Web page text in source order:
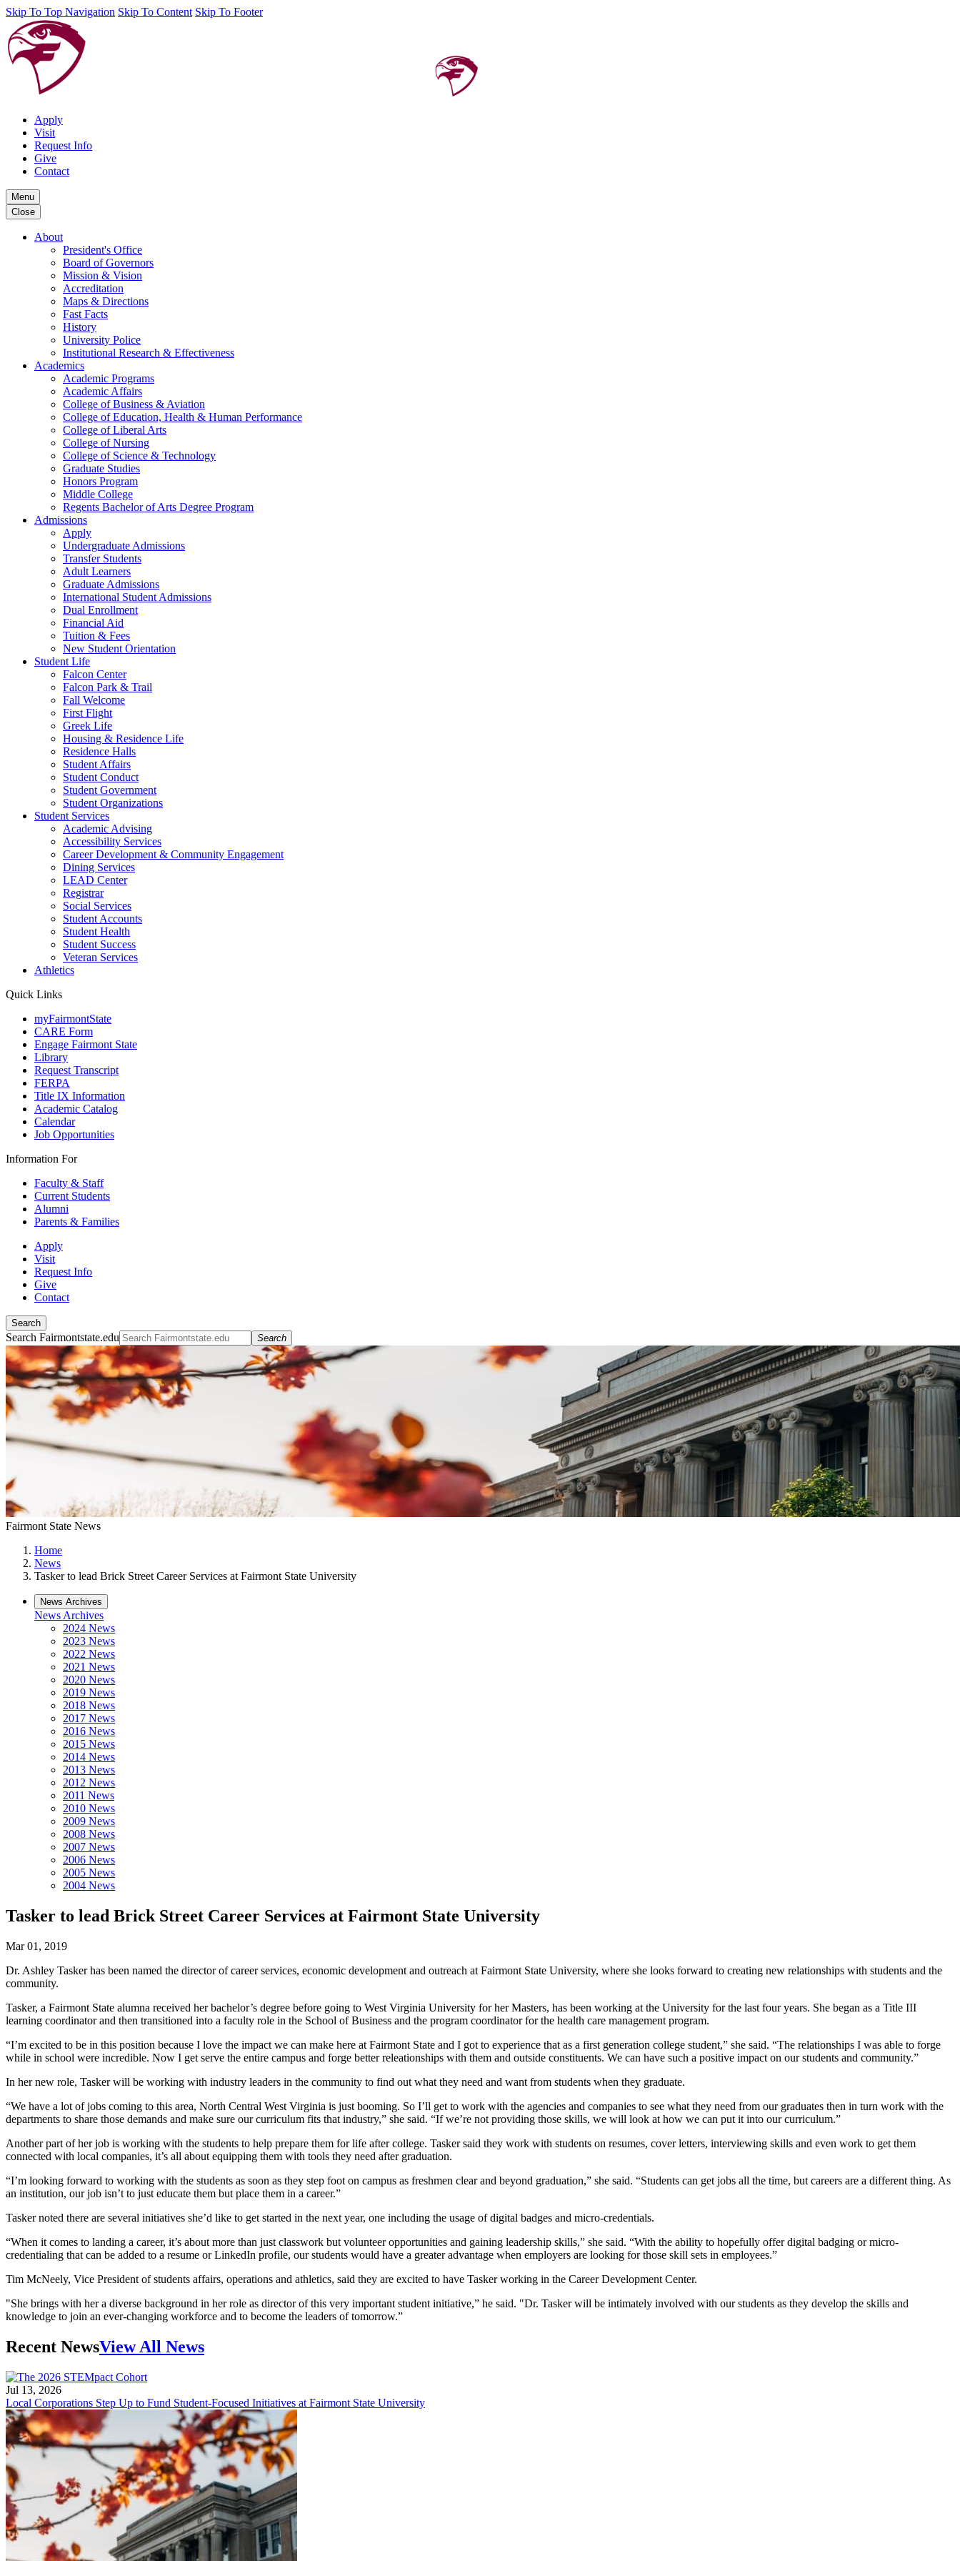
Skip To Top Navigation Skip To Content Skip To Footer
Apply
Visit
Request Info
Give
Contact
Menu
Close
About
President's Office
Board of Governors
Mission & Vision
Accreditation
Maps & Directions
Fast Facts
History
University Police
Institutional Research & Effectiveness
Academics
Academic Programs
Academic Affairs
College of Business & Aviation
College of Education, Health & Human Performance
College of Liberal Arts
College of Nursing
College of Science & Technology
Graduate Studies
Honors Program
Middle College
Regents Bachelor of Arts Degree Program
Admissions
Apply
Undergraduate Admissions
Transfer Students
Adult Learners
Graduate Admissions
International Student Admissions
Dual Enrollment
Financial Aid
Tuition & Fees
New Student Orientation
Student Life
Falcon Center
Falcon Park & Trail
Fall Welcome
First Flight
Greek Life
Housing & Residence Life
Residence Halls
Student Affairs
Student Conduct
Student Government
Student Organizations
Student Services
Academic Advising
Accessibility Services
Career Development & Community Engagement
Dining Services
LEAD Center
Registrar
Social Services
Student Accounts
Student Health
Student Success
Veteran Services
Athletics
Quick Links
myFairmontState
CARE Form
Engage Fairmont State
Library
Request Transcript
FERPA
Title IX Information
Academic Catalog
Calendar
Job Opportunities
Information For
Faculty & Staff
Current Students
Alumni
Parents & Families
Apply
Visit
Request Info
Give
Contact
Search
Search Fairmontstate.edu Search
Fairmont State News
Home
News
Tasker to lead Brick Street Career Services at Fairmont State University
News Archives
News Archives
2024 News
2023 News
2022 News
2021 News
2020 News
2019 News
2018 News
2017 News
2016 News
2015 News
2014 News
2013 News
2012 News
2011 News
2010 News
2009 News
2008 News
2007 News
2006 News
2005 News
2004 News
Tasker to lead Brick Street Career Services at Fairmont State University
Mar 01, 2019
Dr. Ashley Tasker has been named the director of career services, economic development and outreach at Fairmont State University, where she looks forward to creating new relationships with students and the
community.
Tasker, a Fairmont State alumna received her bachelor’s degree before going to West Virginia University for her Masters, has been working at the University for the last four years. She began as a Title III
learning coordinator and then transitioned into a faculty role in the School of Business and the program coordinator for the health care management program.
“I’m excited to be in this position because I love the impact we can make here at Fairmont State and I got to experience that as a first generation college student,” she said. “The relationships I was able to forge
while in school were incredible. Now I get serve the entire campus and forge better releationships with them and outside constituents. We can have such a positive impact on our students and community.”
In her new role, Tasker will be working with industry leaders in the community to find out what they need and want from students when they graduate.
“We have a lot of jobs coming to this area, North Central West Virginia is just booming. So I’ll get to work with the agencies and companies to see what they need from our graduates then in turn work with the
departments to share those demands and make sure our curriculum fits that industry,” she said. “If we’re not providing those skills, we will look at how we can put it into our curriculum.”
Another part of her job is working with the students to help prepare them for life after college. Tasker said they work with students on resumes, cover letters, interviewing skills and even work to get them
connected with local companies, it’s all about equipping them with tools they need after graduation.
“I’m looking forward to working with the students as soon as they step foot on campus as freshmen clear and beyond graduation,” she said. “Students can get jobs all the time, but careers are a different thing. As
an institution, our job isn’t to just educate them but place them in a career.”
Tasker noted there are several initiatives she’d like to get started in the next year, one including the usage of digital badges and micro-credentials.
“When it comes to landing a career, it’s about more than just classwork but volunteer opportunities and gaining leadership skills,” she said. “With the ability to hopefully offer digital badging or micro-
credentialing that can be added to a resume or LinkedIn profile, our students would have a greater advantage when employers are looking for those skill sets in employees.”
Tim McNeely, Vice President of students affairs, operations and athletics, said they are excited to have Tasker working in the Career Development Center.
"She brings with her a diverse background in her role as director of this very important student initiative,” he said. "Dr. Tasker will be intimately involved with our students as they develop the skills and
knowledge to join an ever-changing workforce and to become the leaders of tomorrow.”
Recent NewsView All News
Jul 13, 2026
Local Corporations Step Up to Fund Student-Focused Initiatives at Fairmont State University